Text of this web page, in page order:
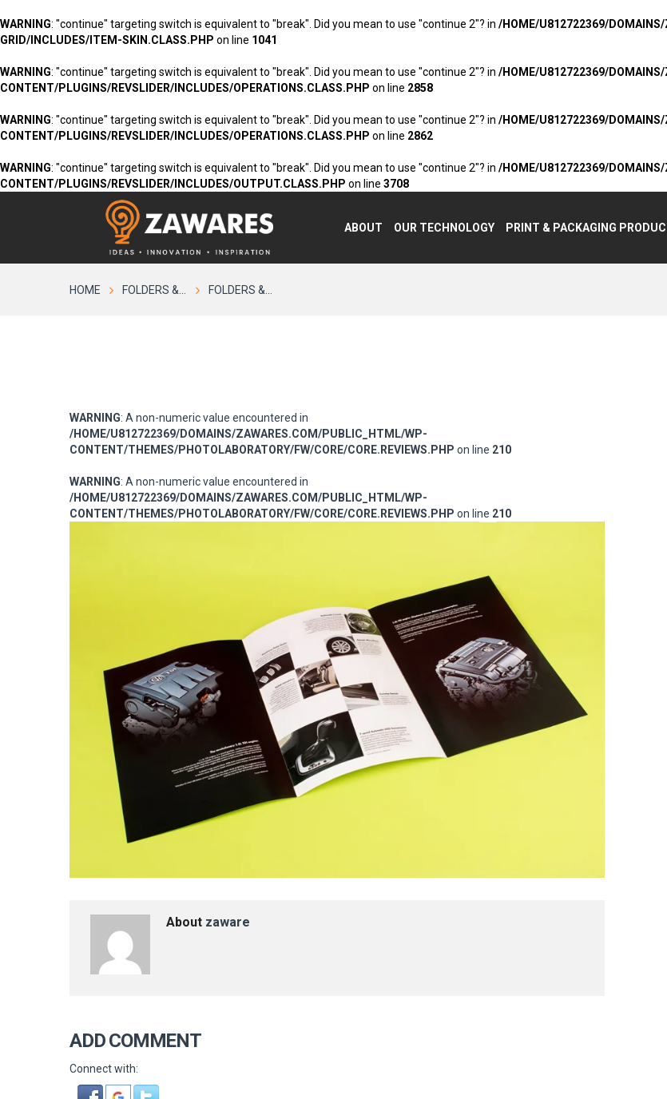
WARNING: "continue" targeting switch is equivalent to "break". Did you mean to use "continue 2"? in /HOME/U812722369/
GRID/INCLUDES/ITEM-SKIN.CLASS.PHP on line 1041
WARNING: "continue" targeting switch is equivalent to "break". Did you mean to use "continue 2"? in /HOME/U812722369/
CONTENT/PLUGINS/REVSLIDER/INCLUDES/OPERATIONS.CLASS.PHP on line 2858
WARNING: "continue" targeting switch is equivalent to "break". Did you mean to use "continue 2"? in /HOME/U812722369/
CONTENT/PLUGINS/REVSLIDER/INCLUDES/OPERATIONS.CLASS.PHP on line 2862
WARNING: "continue" targeting switch is equivalent to "break". Did you mean to use "continue 2"? in /HOME/U812722369/
CONTENT/PLUGINS/REVSLIDER/INCLUDES/OUTPUT.CLASS.PHP on line 3708
ABOUT OUR TECHNOLOGY PRINT & PACKAGING
HOME FOLDERS &... FOLDERS &...
WARNING: A non-numeric value encountered in
/HOME/U812722369/DOMAINS/ZAWARES.COM/PUBLIC_HTML/WP-
CONTENT/THEMES/PHOTOLABORATORY/FW/CORE/CORE.REVIEWS.PHP on line 210
WARNING: A non-numeric value encountered in
/HOME/U812722369/DOMAINS/ZAWARES.COM/PUBLIC_HTML/WP-
CONTENT/THEMES/PHOTOLABORATORY/FW/CORE/CORE.REVIEWS.PHP on line 210
About zaware
ADD COMMENT
Connect with: